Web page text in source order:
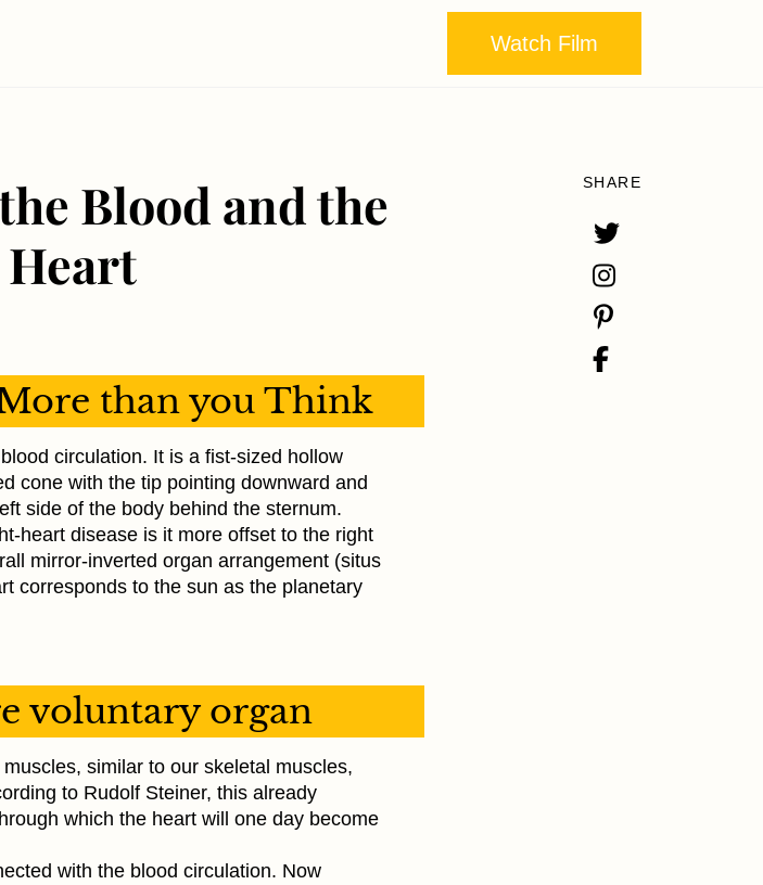
Watch Film
Blood and the
Heart
than you Think
circulation. It is a fist-sized hollow
cone with the tip pointing downward and
side of the body behind the sternum.
heart disease is it more offset to the right
mirror-inverted organ arrangement (situs
corresponds to the sun as the planetary
voluntary organ
similar to our skeletal muscles,
to Rudolf Steiner, this already
which the heart will one day become
with the blood circulation. Now
SHARE